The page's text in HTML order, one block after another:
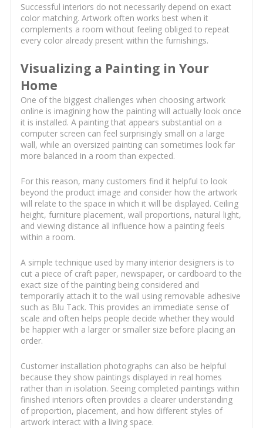
Successful interiors do not necessarily depend on exact
color matching. Artwork often works best when it
complements a room without feeling obliged to repeat
every color already present within the furnishings.
Visualizing a Painting in Your
Home
One of the biggest challenges when choosing artwork
online is imagining how the painting will actually look once
it is installed. A painting that appears substantial on a
computer screen can feel surprisingly small on a large
wall, while an oversized painting can sometimes look far
more balanced in a room than expected.
For this reason, many customers find it helpful to look
beyond the product image and consider how the artwork
will relate to the space in which it will be displayed. Ceiling
height, furniture placement, wall proportions, natural light,
and viewing distance all influence how a painting feels
within a room.
A simple technique used by many interior designers is to
cut a piece of craft paper, newspaper, or cardboard to the
exact size of the painting being considered and
temporarily attach it to the wall using removable adhesive
such as Blu Tack. This provides an immediate sense of
scale and often helps people decide whether they would
be happier with a larger or smaller size before placing an
order.
Customer installation photographs can also be helpful
because they show paintings displayed in real homes
rather than in isolation. Seeing completed paintings within
finished interiors often provides a clearer understanding
of proportion, placement, and how different styles of
artwork interact with a living space.